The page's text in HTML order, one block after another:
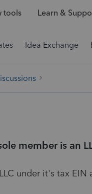
tools Learn &
Idea Exchange
member is an
under it's tax